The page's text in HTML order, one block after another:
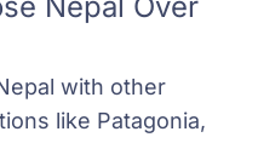
with other
like Patagonia,